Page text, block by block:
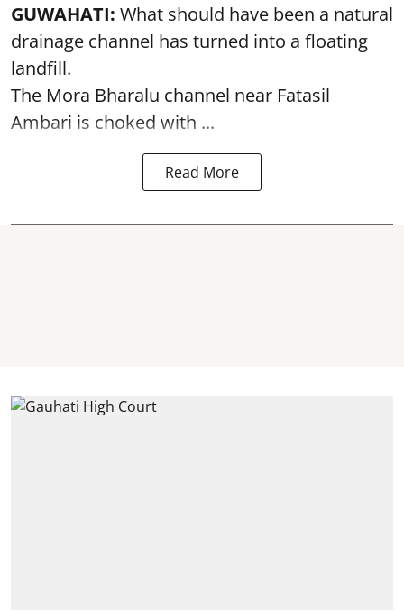
GUWAHATI: What should have been a natural
drainage channel has turned into a floating
landfill.
The Mora Bharalu channel near Fatasil
Ambari is choked with ...
Read More